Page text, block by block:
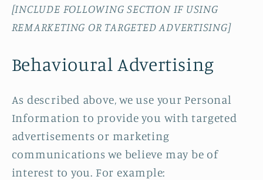
[INCLUDE FOLLOWING SECTION IF USING
REMARKETING OR TARGETED ADVERTISING]
Behavioural Advertising
As described above, we use your Personal
Information to provide you with targeted
advertisements or marketing
communications we believe may be of
interest to you. For example: